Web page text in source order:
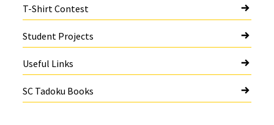
T-Shirt Contest
Student Projects
Useful Links
SC Tadoku Books